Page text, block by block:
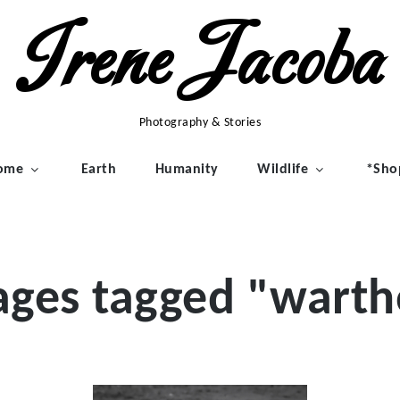
Irene Jacoba
Photography & Stories
Earth Humanity Wildlife
tagged